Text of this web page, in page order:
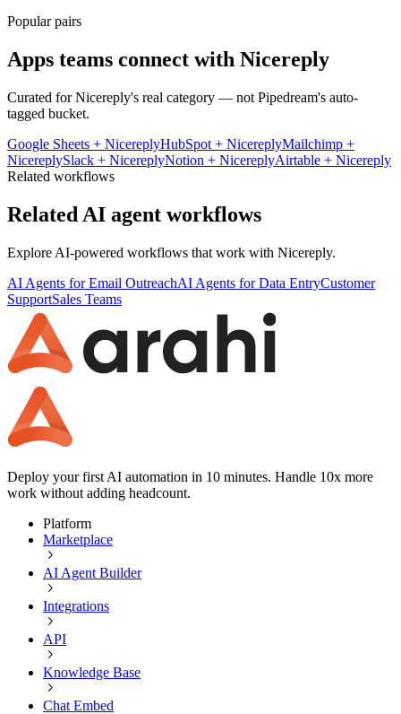
Popular pairs
Apps teams connect with Nicereply
Curated forNicereply's real category — not Pipedream's auto-
tagged bucket.
Google Sheets + NicereplyHubSpot + NicereplyMailchimp +
NicereplySlack + NicereplyNotion + NicereplyAirtable + Nicereply
Related workflows
Related AI agent workflows
Explore AI-powered workflows that work with Nicereply.
AI Agents for Email OutreachAI Agents for Data EntryCustomer
SupportSales Teams
Deploy your first AI automation in 10 minutes. Handle 10x more
work without adding headcount.
Platform
Marketplace
AI Agent Builder
Integrations
API
Knowledge Base
Chat Embed